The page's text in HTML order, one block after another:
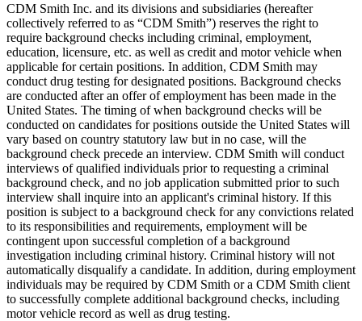
CDM Smith Inc. and its divisions and subsidiaries (hereafter
collectively referred to as “CDM Smith”) reserves the right to
require background checks including criminal, employment,
education, licensure, etc. as well as credit and motor vehicle when
applicable for certain positions. In addition, CDM Smith may
conduct drug testing for designated positions. Background checks
are conducted after an offer of employment has been made in the
United States. The timing of when background checks will be
conducted on candidates for positions outside the United States will
vary based on country statutory law but in no case, will the
background check precede an interview. CDM Smith will conduct
interviews of qualified individuals prior to requesting a criminal
background check, and no job application submitted prior to such
interview shall inquire into an applicant's criminal history. If this
position is subject to a background check for any convictions related
to its responsibilities and requirements, employment will be
contingent upon successful completion of a background
investigation including criminal history. Criminal history will not
automatically disqualify a candidate. In addition, during employment
individuals may be required by CDM Smith or a CDM Smith client
to successfully complete additional background checks, including
motor vehicle record as well as drug testing.